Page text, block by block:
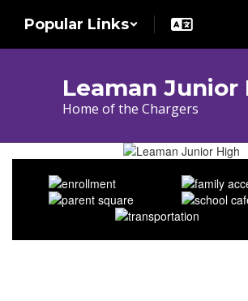
main
Popular Links
Leaman Junior
Home of the Chargers
Homepage